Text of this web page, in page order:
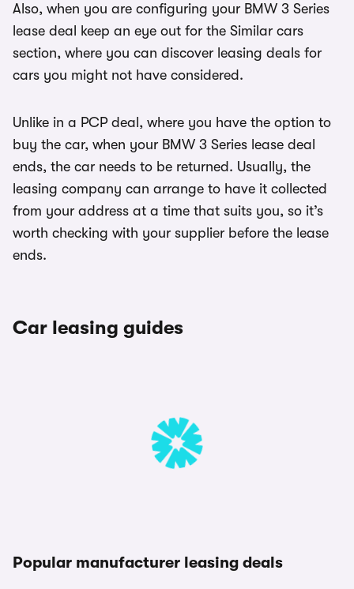
Also, when you are configuring your BMW 3 Series
lease deal keep an eye out for the Similar cars
section, where you can discover leasing deals for
cars you might not have considered.
Unlike in a PCP deal, where you have the option to
buy the car, when your BMW 3 Series lease deal
ends, the car needs to be returned. Usually, the
leasing company can arrange to have it collected
from your address at a time that suits you, so it’s
worth checking with your supplier before the lease
ends.
Car leasing guides
Popular manufacturer leasing deals